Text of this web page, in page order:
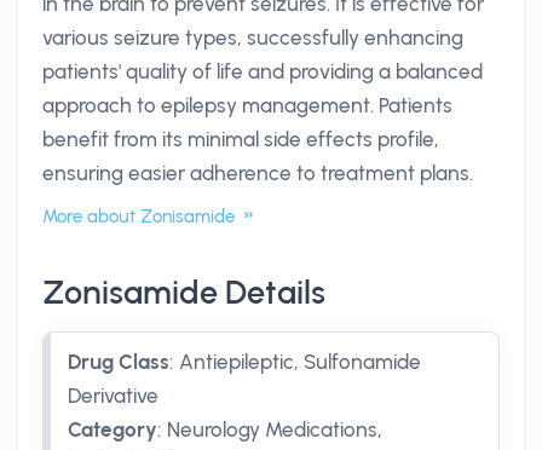
various seizure types, successfully enhancing
patients' quality of life and providing a balanced
approach to epilepsy management. Patients
benefit from its minimal side effects profile,
ensuring easier adherence to treatment plans.
More about Zonisamide
Zonisamide Details
Drug Class: Antiepileptic, Sulfonamide
Derivative
Category: Neurology Medications,